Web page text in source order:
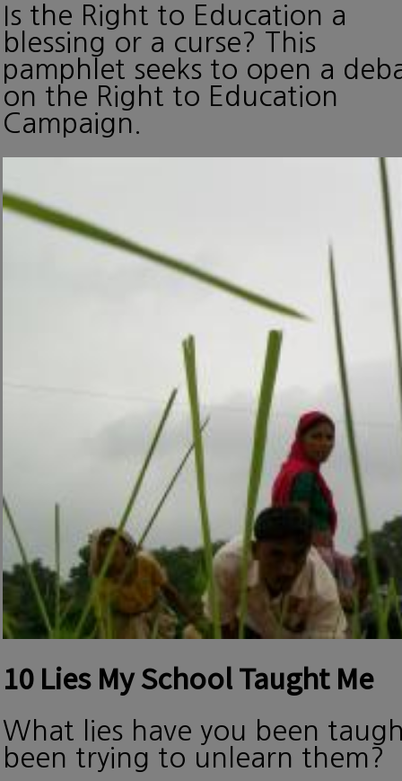
Is the Right to Education a
blessing or a curse? This
pamphlet seeks to open a
on the Right to Education
Campaign.
10 Lies My School Taught Me
What lies have you been
been trying to unlearn them?